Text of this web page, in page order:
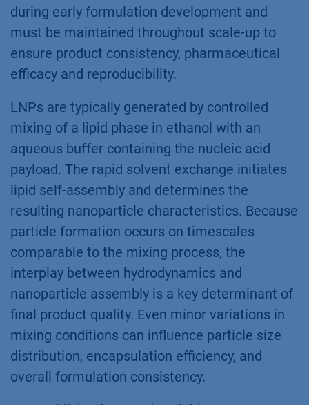
during early formulation development and
must be maintained throughout scale-up to
ensure product consistency, pharmaceutical
efficacy and reproducibility.
LNPs are typically generated by controlled
mixing of a lipid phase in ethanol with an
aqueous buffer containing the nucleic acid
payload. The rapid solvent exchange initiates
lipid self-assembly and determines the
resulting nanoparticle characteristics. Because
particle formation occurs on timescales
comparable to the mixing process, the
interplay between hydrodynamics and
nanoparticle assembly is a key determinant of
final product quality. Even minor variations in
mixing conditions can influence particle size
distribution, encapsulation efficiency, and
overall formulation consistency.